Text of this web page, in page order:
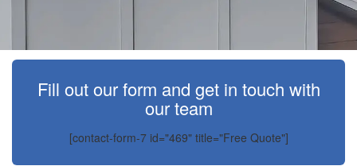
Fill out our form and get in touch with
our team
[contact-form-7 id="469" title="Free Quote"]